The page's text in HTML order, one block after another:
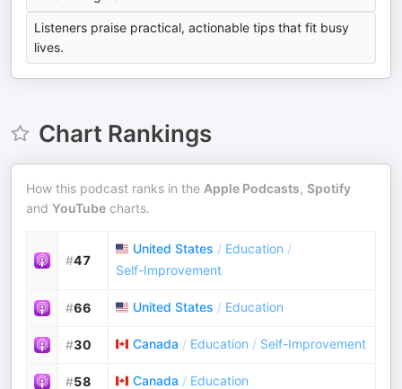
Listeners praise practical, actionable tips that fit busy
lives.
Chart Rankings
How this podcast ranks in the Apple Podcasts, Spotify
and YouTube charts.
#47
United States / Education /
Self-Improvement
#66 United States / Education
#30 Canada / Education / Self-Improvement
#58 Canada / Education